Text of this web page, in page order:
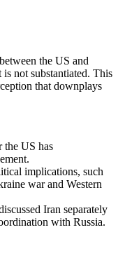
the US and
not substantiated. This
that downplays
the US has
implications, such
war and Western
Iran separately
with Russia.